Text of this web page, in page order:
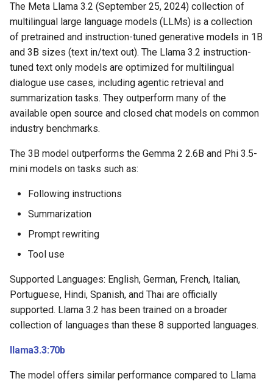
The Meta Llama 3.2 (September 25, 2024) collection of
multilingual large language models (LLMs) is a collection
of pretrained and instruction-tuned generative models in 1B
and 3B sizes (text in/text out). The Llama 3.2 instruction-
tuned text only models are optimized for multilingual
dialogue use cases, including agentic retrieval and
summarization tasks. They outperform many of the
available open source and closed chat models on common
industry benchmarks.
The 3B model outperforms the Gemma 2 2.6B and Phi 3.5-
mini models on tasks such as:
Following instructions
Summarization
Prompt rewriting
Tool use
Supported Languages: English, German, French, Italian,
Portuguese, Hindi, Spanish, and Thai are officially
supported. Llama 3.2 has been trained on a broader
collection of languages than these 8 supported languages.
llama3.3:70b
The model offers similar performance compared to Llama